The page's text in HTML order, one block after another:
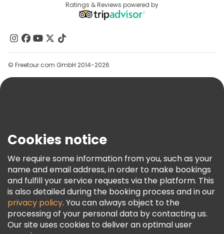
Free tours near Accademia Gallery
Free tours near Cathedral of Santa Maria del Fiore
Affiliate Program
Contact Us
Groups
Help
Terms & Legal
Freetour Awards
Loyalty Program
Ratings & Reviews powered by
© Freetour.com GmbH 2014-2026
Cookies notice
We require some information from you, such as your
name and email address, in order to make bookings
and fulfill your service requests via the platform. This
is also detailed during the booking process and in our
privacy policy. You can always object to the
processing of your personal data by contacting us.
Our site uses cookies to deliver an optimal user